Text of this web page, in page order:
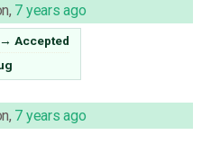
, 7 years ago
→ Accepted
, 7 years ago